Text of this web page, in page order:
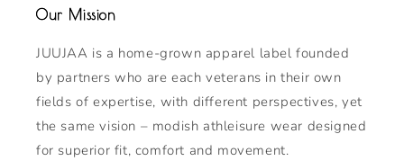
Our Mission
JUUJAA is a home-grown apparel label founded
by partners who are each veterans in their own
fields of expertise, with different perspectives, yet
the same vision – modish athleisure wear designed
for superior fit, comfort and movement.